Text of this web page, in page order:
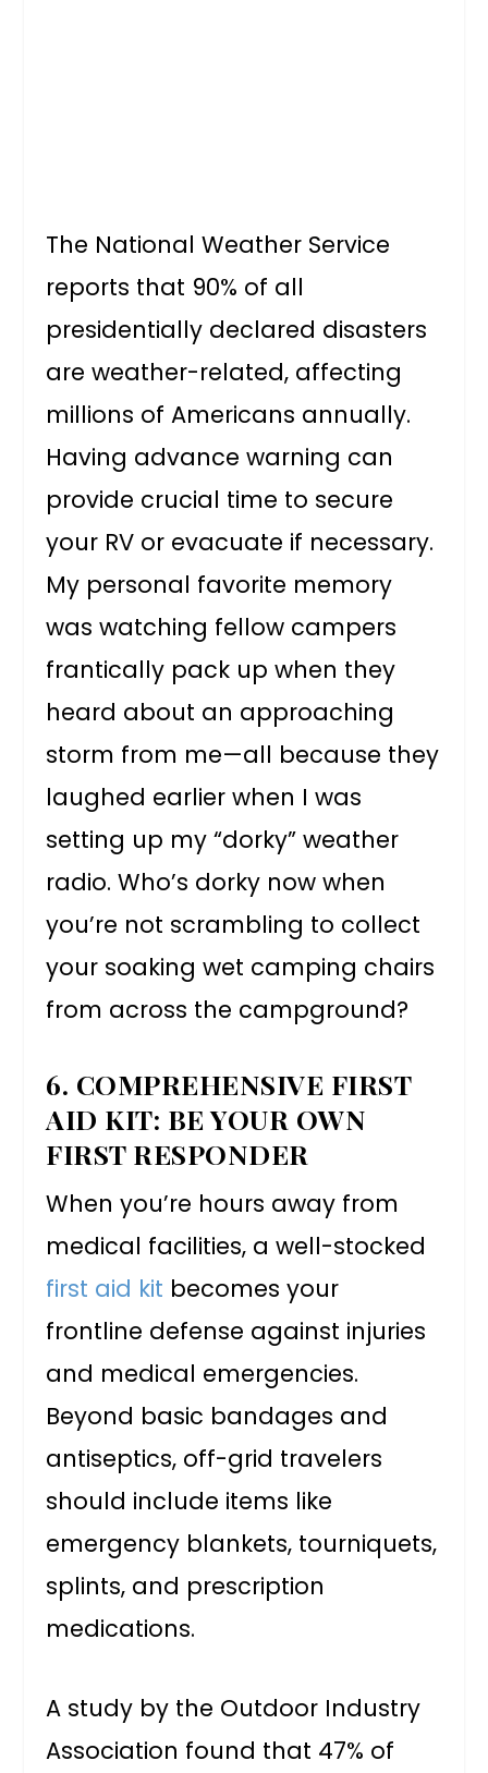
The National Weather Service
reports that 90% of all
presidentially declared disasters
are weather-related, affecting
millions of Americans annually.
Having advance warning can
provide crucial time to secure
your RV or evacuate if necessary.
My personal favorite memory
was watching fellow campers
frantically pack up when they
heard about an approaching
storm from me—all because they
laughed earlier when I was
setting up my “dorky” weather
radio. Who’s dorky now when
you’re not scrambling to collect
your soaking wet camping chairs
from across the campground?
6. COMPREHENSIVE FIRST
AID KIT: BE YOUR OWN
FIRST RESPONDER
When you’re hours away from
medical facilities, a well-stocked
first aid kit becomes your
frontline defense against injuries
and medical emergencies.
Beyond basic bandages and
antiseptics, off-grid travelers
should include items like
emergency blankets, tourniquets,
splints, and prescription
medications.
A study by the Outdoor Industry
Association found that 47% of